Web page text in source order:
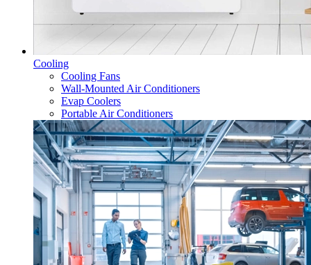
Cooling
Cooling Fans
Wall-Mounted Air Conditioners
Evap Coolers
Portable Air Conditioners